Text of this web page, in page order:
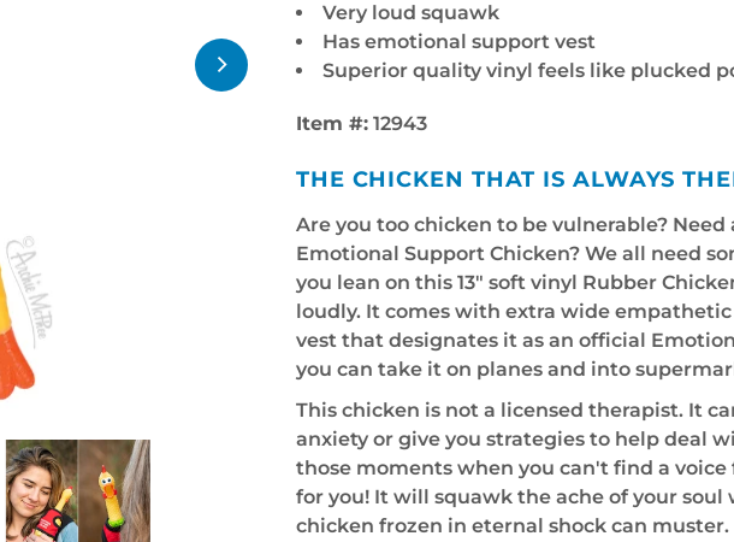
Very loud squawk
Has emotional support vest
Superior quality vinyl feels like plucked
Item #: 12943
THE CHICKEN THAT IS ALWAYS
Are you too chicken to be vulnerable?
Emotional Support Chicken? We all need
you lean on this 13" soft vinyl Rubber
loudly. It comes with extra wide
vest that designates it as an official
you can take it on planes and into
This chicken is not a licensed therapist. It
anxiety or give you strategies to help deal
those moments when you can't find a
for you! It will squawk the ache of your
chicken frozen in eternal shock can muster.